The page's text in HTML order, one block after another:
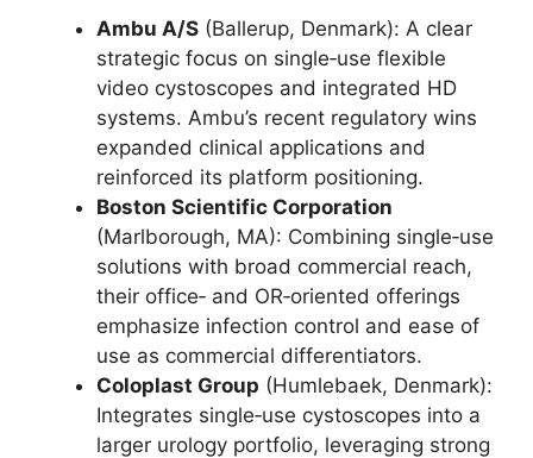
Ambu A/S (Ballerup, Denmark): A clear
strategic focus on single‑use flexible
video cystoscopes and integrated HD
systems. Ambu’s recent regulatory wins
expanded clinical applications and
reinforced its platform positioning.
Boston Scientific Corporation
(Marlborough, MA): Combining single‑use
solutions with broad commercial reach,
their office‑ and OR‑oriented offerings
emphasize infection control and ease of
use as commercial differentiators.
Coloplast Group (Humlebaek, Denmark):
Integrates single‑use cystoscopes into a
larger urology portfolio, leveraging strong